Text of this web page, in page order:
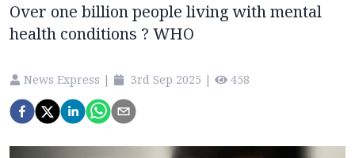
Over one billion people living with mental
health conditions ? WHO
News Express | 3rd Sep 2025 | 458